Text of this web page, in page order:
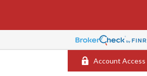
Account Access